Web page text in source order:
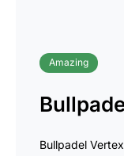
Bullpadel
Amazing